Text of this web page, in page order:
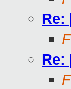
Re:
Re: